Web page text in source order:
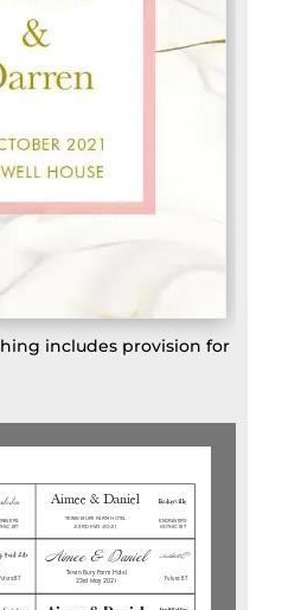
includes provision for